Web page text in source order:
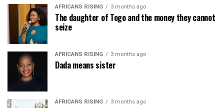
AFRICANS RISING 3 months ago
The daughter of Togo and the money they cannot
seize
AFRICANS RISING 3 months ago
Dada means sister
AFRICANS RISING 3 months ago